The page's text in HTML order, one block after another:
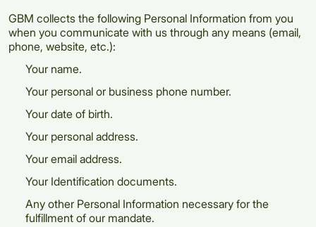
GBM collects the following Personal Information from you
when you communicate with us through any means (email,
phone, website, etc.):
Your name.
Your personal or business phone number.
Your date of birth.
Your personal address.
Your email address.
Your Identification documents.
Any other Personal Information necessary for the
fulfillment of our mandate.